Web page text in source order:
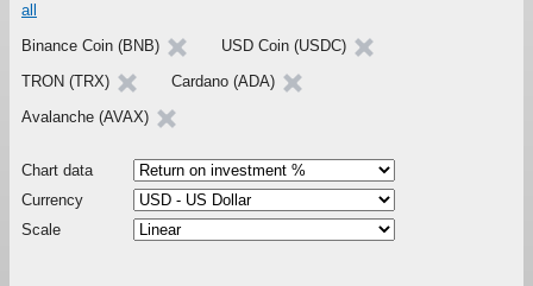
all
Binance Coin (BNB)
USD Coin (USDC)
TRON (TRX)
Cardano (ADA)
Avalanche (AVAX)
Chart data
Currency
Scale